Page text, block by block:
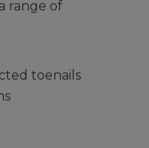
range of
toenails